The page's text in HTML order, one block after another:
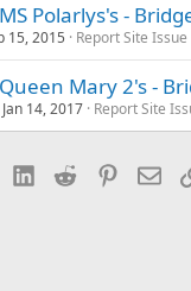
Polarlys's -
15, 2015 Report Site Issue
Mary 2's -
Jan 14, 2017 Report Site
LinkedIn
Reddit Pinterest